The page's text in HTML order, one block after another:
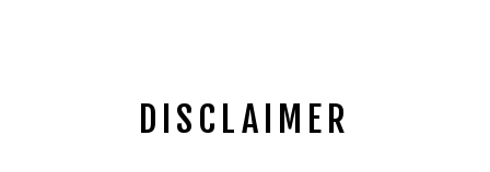
DISCLAIMER